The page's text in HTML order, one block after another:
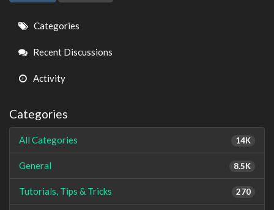
Quick
Links
Categories
Recent Discussions
Activity
Categories
14K
All Categories
8.5K
General
270
Tutorials, Tips & Tricks